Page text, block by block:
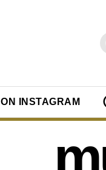
ON INSTAGRAM